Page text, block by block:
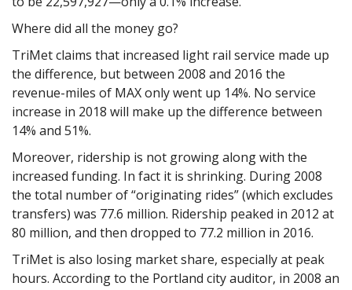
Where did all the money go?
TriMet claims that increased light rail service made up
the difference, but between 2008 and 2016 the
revenue-miles of MAX only went up 14%. No service
increase in 2018 will make up the difference between
14% and 51%.
Moreover, ridership is not growing along with the
increased funding. In fact it is shrinking. During 2008
the total number of “originating rides” (which excludes
transfers) was 77.6 million. Ridership peaked in 2012 at
80 million, and then dropped to 77.2 million in 2016.
TriMet is also losing market share, especially at peak
hours. According to the Portland city auditor, in 2008 an